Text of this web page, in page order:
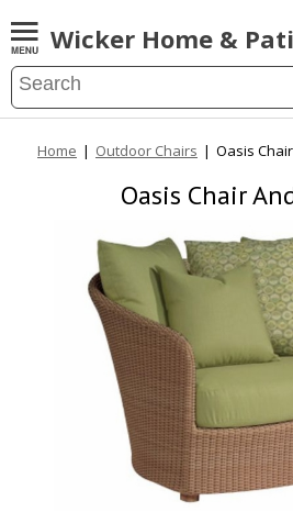
Wicker Home &
Home | Outdoor Chairs | Oasis
Oasis Chair